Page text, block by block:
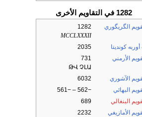
1282 في التقاويم الأخرى
الگريگوري
1282
MCCLXXXII
كونديتا
2035
الأرمني
731
ԹՎ ՉԼԱ
الآشوري
6032
البهائي
−562 – −561
البنغالي
689
الأمازيغي
2232